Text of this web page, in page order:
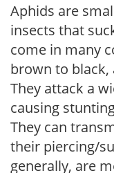
Aphids are
insects that
come in many
brown to black,
They attack a
causing
They can
their piercing/
generally, are